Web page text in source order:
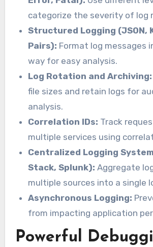
categorize the severity of log
Structured Logging (JSON,
Pairs): Format log messages
way for easy analysis.
Log Rotation and Archiving:
file sizes and retain logs for
analysis.
Correlation IDs: Track
multiple services using
Centralized Logging
Stack, Splunk): Aggregate
multiple sources into a single
Asynchronous Logging:
from impacting application
Powerful